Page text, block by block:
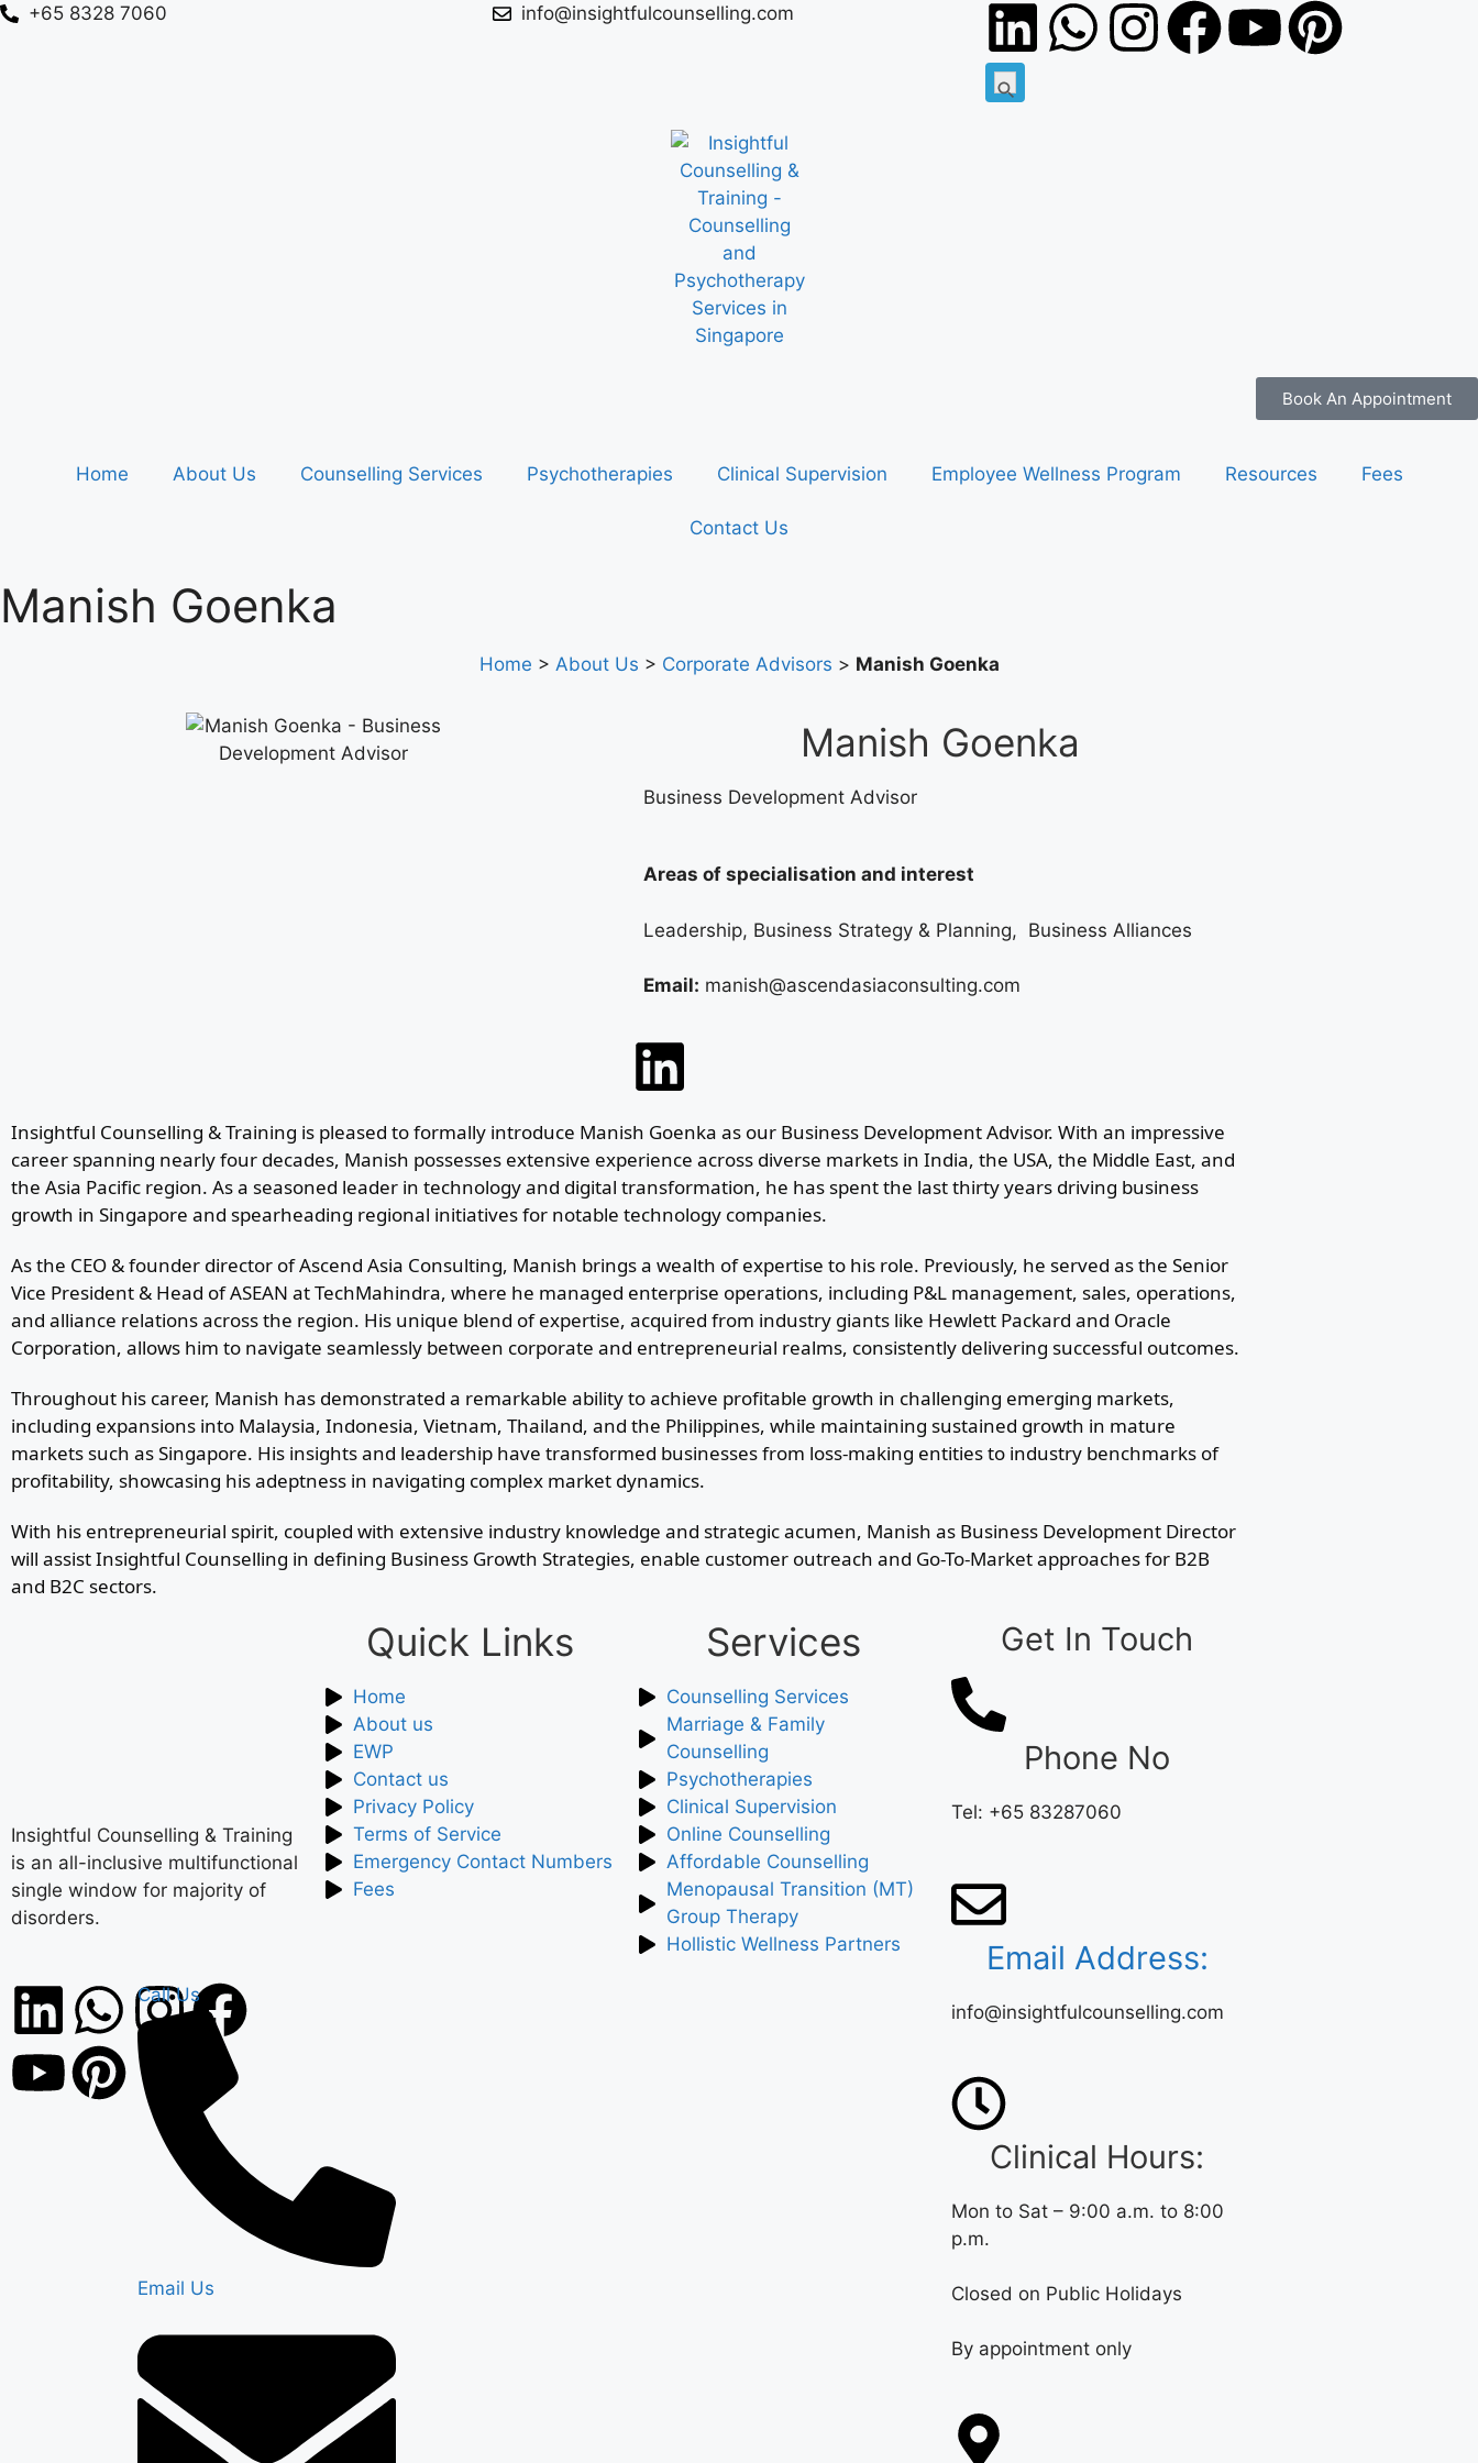
+65 8328 7060 info@insightfulcounselling.com
Search
for:
Search Button
Book An Appointment
Home About Us Counselling Services Psychotherapies Clinical Supervision Employee Wellness Program Resources Fees
Contact Us
Manish Goenka
Home > About Us > Corporate Advisors > Manish Goenka
Manish Goenka
Business Development Advisor
Areas of specialisation and interest
Leadership, Business Strategy & Planning, Business Alliances
Email: manish@ascendasiaconsulting.com
Insightful Counselling & Training is pleased to formally introduce Manish Goenka as our Business Development Advisor. With an impressive
career spanning nearly four decades, Manish possesses extensive experience across diverse markets in India, the USA, the Middle East, and
the Asia Pacific region. As a seasoned leader in technology and digital transformation, he has spent the last thirty years driving business
growth in Singapore and spearheading regional initiatives for notable technology companies.
As the CEO & founder director of Ascend Asia Consulting, Manish brings a wealth of expertise to his role. Previously, he served as the Senior
Vice President & Head of ASEAN at TechMahindra, where he managed enterprise operations, including P&L management, sales, operations,
and alliance relations across the region. His unique blend of expertise, acquired from industry giants like Hewlett Packard and Oracle
Corporation, allows him to navigate seamlessly between corporate and entrepreneurial realms, consistently delivering successful outcomes.
Throughout his career, Manish has demonstrated a remarkable ability to achieve profitable growth in challenging emerging markets,
including expansions into Malaysia, Indonesia, Vietnam, Thailand, and the Philippines, while maintaining sustained growth in mature
markets such as Singapore. His insights and leadership have transformed businesses from loss-making entities to industry benchmarks of
profitability, showcasing his adeptness in navigating complex market dynamics.
With his entrepreneurial spirit, coupled with extensive industry knowledge and strategic acumen, Manish as Business Development Director
will assist Insightful Counselling in defining Business Growth Strategies, enable customer outreach and Go-To-Market approaches for B2B
and B2C sectors.
Insightful Counselling & Training
is an all-inclusive multifunctional
single window for majority of
disorders.
Quick Links
Home
About us
EWP
Contact us
Privacy Policy
Terms of Service
Emergency Contact Numbers
Fees
Services
Counselling Services
Marriage & Family
Counselling
Psychotherapies
Clinical Supervision
Online Counselling
Affordable Counselling
Menopausal Transition (MT)
Group Therapy
Hollistic Wellness Partners
Get In Touch
Phone No
Tel: +65 83287060
Email Address:
info@insightfulcounselling.com
Clinical Hours:
Mon to Sat – 9:00 a.m. to 8:00
p.m.
Closed on Public Holidays
By appointment only
Call Us
Email Us